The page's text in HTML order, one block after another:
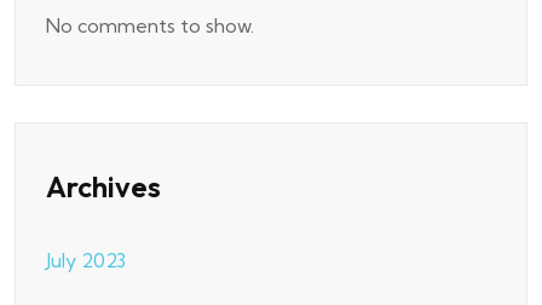
No comments to show.
Archives
July 2023